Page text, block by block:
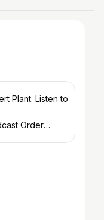
Listen to
Order